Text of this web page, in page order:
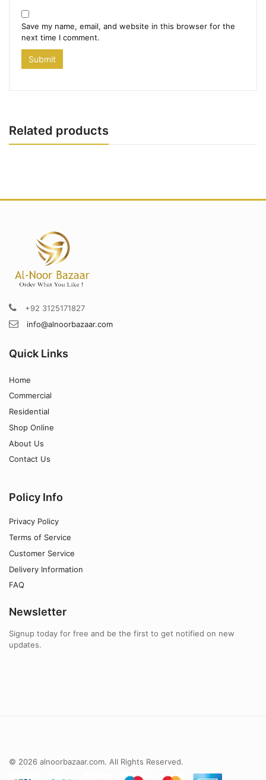
Save my name, email, and website in this browser for the
next time I comment.
Related products
+92 3125171827
info@alnoorbazaar.com
Quick Links
Home
Commercial
Residential
Shop Online
About Us
Contact Us
Policy Info
Privacy Policy
Terms of Service
Customer Service
Delivery Information
FAQ
Newsletter
Signup today for free and be the first to get notified on new
updates.
© 2026 alnoorbazaar.com. All Rights Reserved.